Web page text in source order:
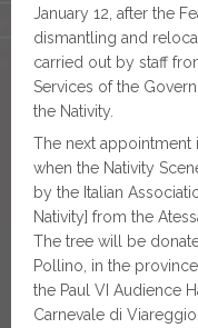
January 12, after the
dismantling and
carried out by staff
Services of the
the Nativity.
The next appointment
when the Nativity
by the Italian
Nativity] from the
The tree will be
Pollino, in the
the Paul VI Audience
Carnevale di